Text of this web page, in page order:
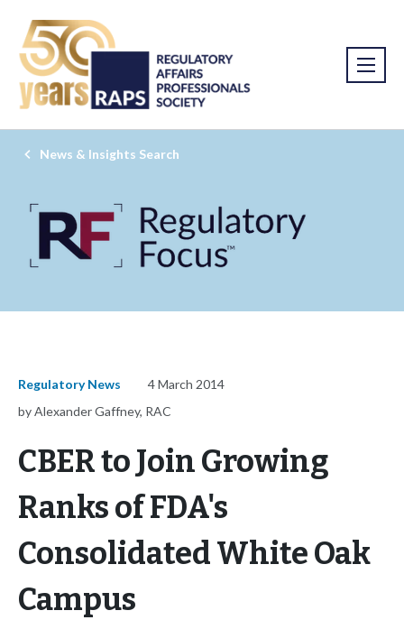
News & Insights Search
Regulatory News
4 March 2014
by Alexander Gaffney, RAC
CBER to Join Growing
Ranks of FDA's
Consolidated White Oak
Campus